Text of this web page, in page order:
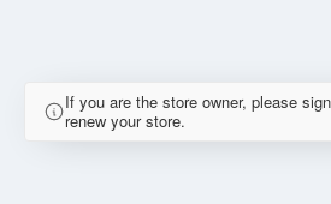
If you are the store owner, please
renew your store.